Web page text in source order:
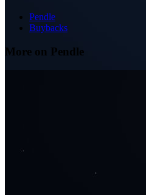
Pendle
Buybacks
More on Pendle